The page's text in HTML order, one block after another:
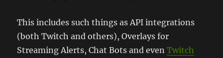
This includes such things as API integrations
(both Twitch and others), Overlays for
Streaming Alerts, Chat Bots and evenTwitch